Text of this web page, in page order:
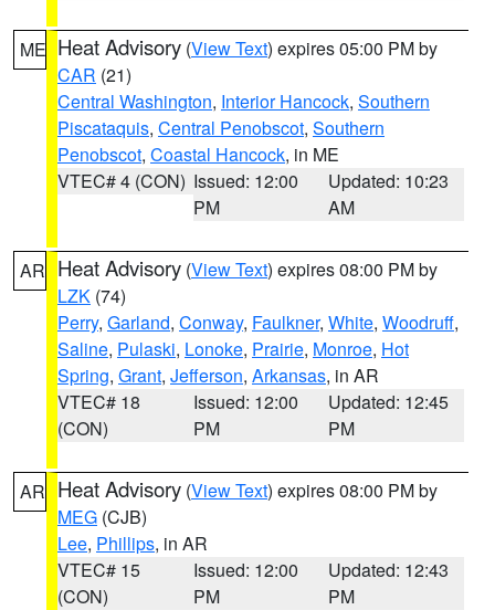
ME Heat Advisory (View Text) expires 05:00 PM by
CAR (21)
Central Washington, Interior Hancock, Southern
Piscataquis, Central Penobscot, Southern
Penobscot, Coastal Hancock, in ME
VTEC# 4 (CON) Issued: 12:00
PM
Updated: 10:23
AM
AR Heat Advisory (View Text) expires 08:00 PM by
LZK (74)
Perry, Garland, Conway, Faulkner, White, Woodruff,
Saline, Pulaski, Lonoke, Prairie, Monroe, Hot
Spring, Grant, Jefferson, Arkansas, in AR
VTEC# 18
(CON)
Issued: 12:00
PM
Updated: 12:45
PM
AR Heat Advisory (View Text) expires 08:00 PM by
MEG (CJB)
Lee, Phillips, in AR
VTEC# 15
(CON)
Issued: 12:00
PM
Updated: 12:43
PM